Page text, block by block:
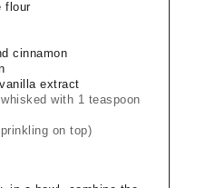
flour
cinnamon
extract
with 1 teaspoon
on top)